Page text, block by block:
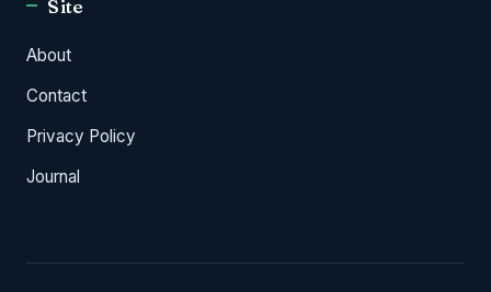
Site
About
Contact
Privacy Policy
Journal